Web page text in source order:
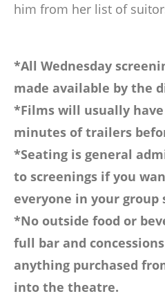
him from her list of
*All Wednesday
made available by the
*Films will usually have
minutes of trailers
*Seating is general
to screenings if you
everyone in your group
*No outside food or
full bar and
anything purchased
into the theatre.